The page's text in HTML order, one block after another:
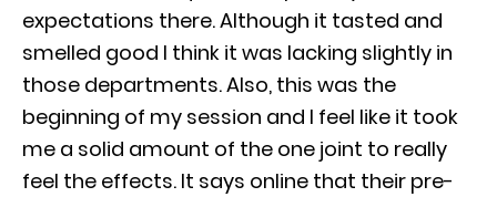
expectations there. Although it tasted and
smelled good I think it was lacking slightly in
those departments. Also, this was the
beginning of my session and I feel like it took
me a solid amount of the one joint to really
feel the effects. It says online that their pre-